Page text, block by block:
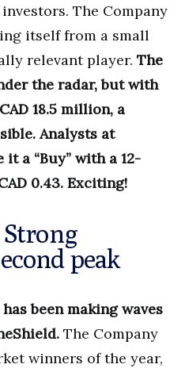
The Company
itself from a small
relevant player. The
the radar, but with
18.5 million, a
Analysts at
a “Buy” with a 12-
0.43. Exciting!
peak
been making waves
The Company
winners of the year,